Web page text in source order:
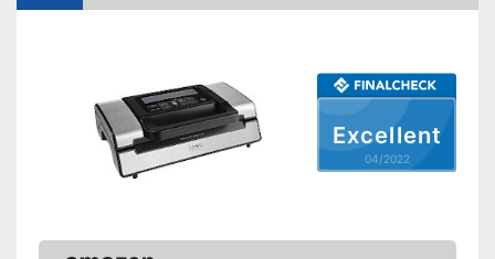
Cutter included
Roll compartment
Shipping (Amazon)
Excellent
04/2022